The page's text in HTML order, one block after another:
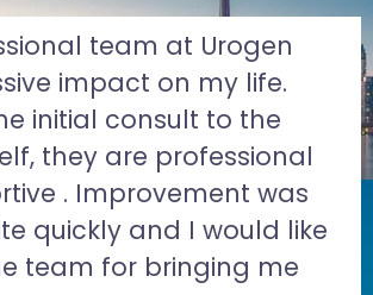
team at Urogen
impact on my life.
initial consult to the
they are professional
. Improvement was
quickly and I would like
team for bringing me